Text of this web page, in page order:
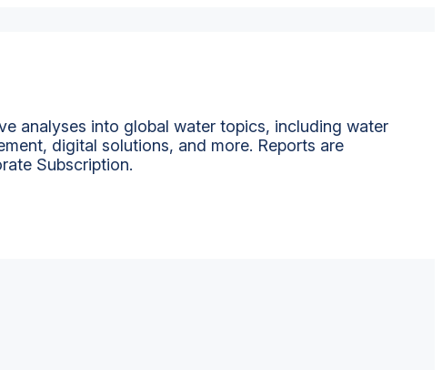
analyses into global water topics, including water
digital solutions, and more. Reports are
Subscription.